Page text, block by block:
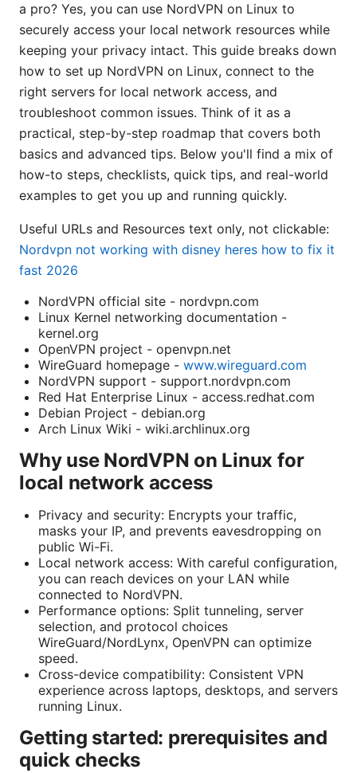
a pro? Yes, you can use NordVPN on Linux to
securely access your local network resources while
keeping your privacy intact. This guide breaks down
how to set up NordVPN on Linux, connect to the
right servers for local network access, and
troubleshoot common issues. Think of it as a
practical, step-by-step roadmap that covers both
basics and advanced tips. Below you'll find a mix of
how-to steps, checklists, quick tips, and real-world
examples to get you up and running quickly.
Useful URLs and Resources text only, not clickable:
Nordvpn not working with disney heres how to fix it
fast 2026
NordVPN official site - nordvpn.com
Linux Kernel networking documentation -
kernel.org
OpenVPN project - openvpn.net
WireGuard homepage - www.wireguard.com
NordVPN support - support.nordvpn.com
Red Hat Enterprise Linux - access.redhat.com
Debian Project - debian.org
Arch Linux Wiki - wiki.archlinux.org
Why use NordVPN on Linux for
local network access
Privacy and security: Encrypts your traffic,
masks your IP, and prevents eavesdropping on
public Wi-Fi.
Local network access: With careful configuration,
you can reach devices on your LAN while
connected to NordVPN.
Performance options: Split tunneling, server
selection, and protocol choices
WireGuard/NordLynx, OpenVPN can optimize
speed.
Cross-device compatibility: Consistent VPN
experience across laptops, desktops, and servers
running Linux.
Getting started: prerequisites and
quick checks